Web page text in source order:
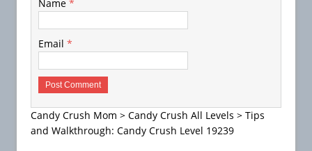
Name *
Email *
Candy Crush Mom > Candy Crush All Levels > Tips
and Walkthrough: Candy Crush Level 19239